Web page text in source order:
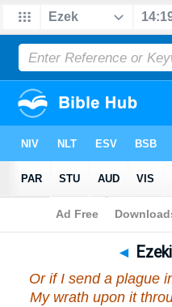
Bible>Ezekiel>
◄
Or if I send a plague
My wrath upon it